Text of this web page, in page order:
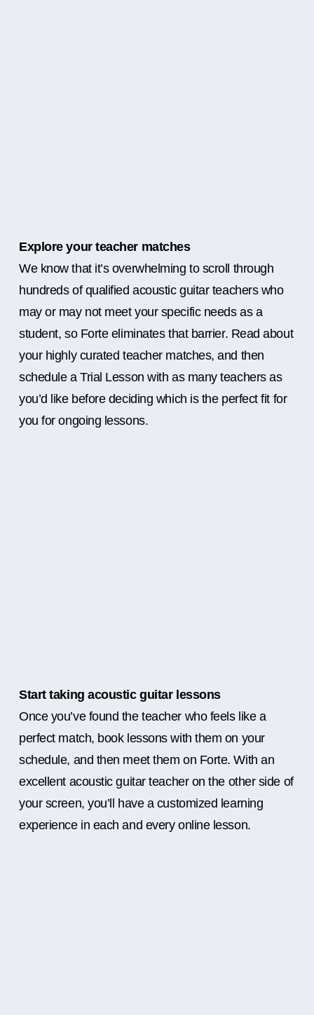
Explore your teacher matches
We know that it’s overwhelming to scroll through
hundreds of qualified acoustic guitar teachers who
may or may not meet your specific needs as a
student, so Forte eliminates that barrier. Read about
your highly curated teacher matches, and then
schedule a Trial Lesson with as many teachers as
you’d like before deciding which is the perfect fit for
you for ongoing lessons.
Start taking acoustic guitar lessons
Once you’ve found the teacher who feels like a
perfect match, book lessons with them on your
schedule, and then meet them on Forte. With an
excellent acoustic guitar teacher on the other side of
your screen, you’ll have a customized learning
experience in each and every online lesson.